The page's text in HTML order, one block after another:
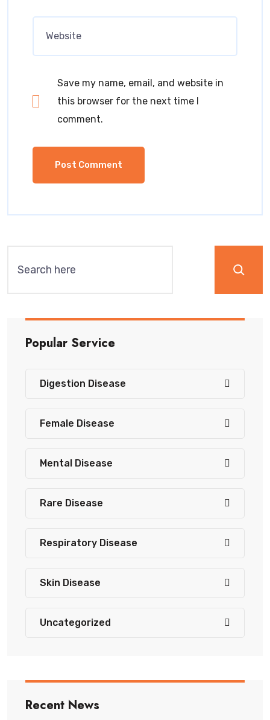
Save my name, email, and website in
this browser for the next time I
comment.
Popular Service
Digestion Disease
Female Disease
Mental Disease
Rare Disease
Respiratory Disease
Skin Disease
Uncategorized
Recent News